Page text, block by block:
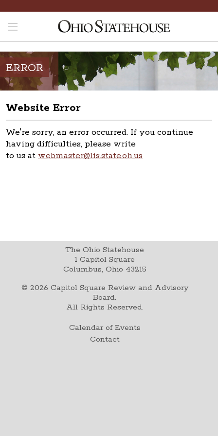
ERROR
Website Error
We're sorry, an error occurred. If you continue
having difficulties, please write
to us at webmaster@lis.state.oh.us
The Ohio Statehouse
1 Capitol Square
Columbus, Ohio 43215
© 2026 Capitol Square Review and Advisory
Board.
All Rights Reserved.
Calendar of Events
Contact